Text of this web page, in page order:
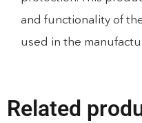
and functionality of
used in the
Related